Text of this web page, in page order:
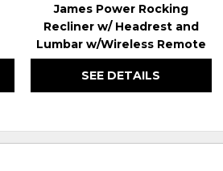
James Power Rocking
Recliner w/ Headrest and
Lumbar w/Wireless Remote
SEE DETAILS